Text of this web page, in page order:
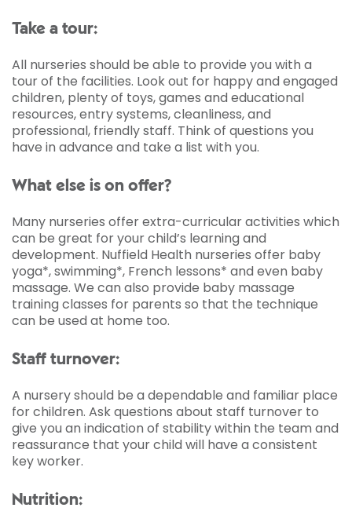
Take a tour:
All nurseries should be able to provide you with a
tour of the facilities. Look out for happy and engaged
children, plenty of toys, games and educational
resources, entry systems, cleanliness, and
professional, friendly staff. Think of questions you
have in advance and take a list with you.
What else is on offer?
Many nurseries offer extra-curricular activities which
can be great for your child’s learning and
development. Nuffield Health nurseries offer baby
yoga*, swimming*, French lessons* and even baby
massage. We can also provide baby massage
training classes for parents so that the technique
can be used at home too.
Staff turnover:
A nursery should be a dependable and familiar place
for children. Ask questions about staff turnover to
give you an indication of stability within the team and
reassurance that your child will have a consistent
key worker.
Nutrition: